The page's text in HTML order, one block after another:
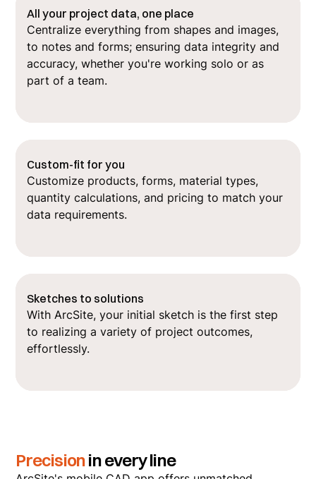
All your project data, one place
Centralize everything from shapes and images,
to notes and forms; ensuring data integrity and
accuracy, whether you're working solo or as
part of a team.
Custom-fit for you
Customize products, forms, material types,
quantity calculations, and pricing to match your
data requirements.
Sketches to solutions
With ArcSite, your initial sketch is the first step
to realizing a variety of project outcomes,
effortlessly.
Precisionin every line